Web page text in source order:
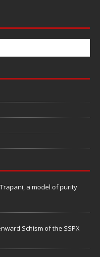
a model of purity
Schism of the SSPX